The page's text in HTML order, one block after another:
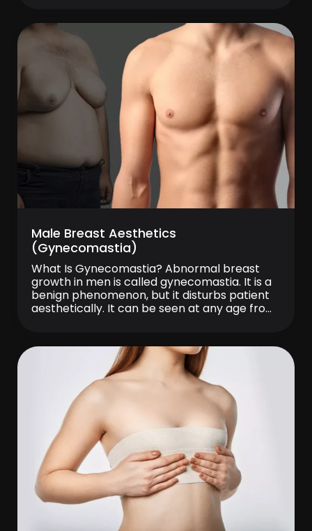
arms. The procedure uses ultrasonic energy
to target fat cells before removal. Many
clinics in Turkey provide Vaser liposuction […]
Male Breast Aesthetics
(Gynecomastia)
What Is Gynecomastia? Abnormal breast
growth in men is called gynecomastia. It is a
benign phenomenon, but it disturbs patient
aesthetically. It can be seen at any age from
is seen in one in three men, but not all of
them apply for […]